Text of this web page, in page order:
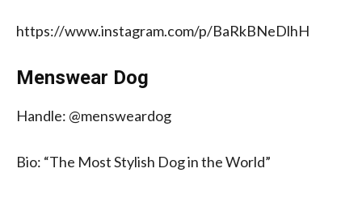
https://www.instagram.com/p/BaRkBNeDlhH
Menswear Dog
Handle: @mensweardog
Bio: “The Most Stylish Dog in the World”